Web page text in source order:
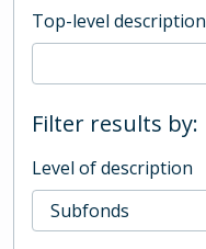
Top-level description
Filter results by:
Level of description